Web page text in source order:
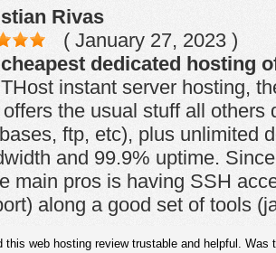
Rivas
( January 27, 2023 )
dedicated hosting
instant server hosting,
the usual stuff all others
ftp, etc), plus unlimited
and 99.9% uptime.
main pros is having SSH
along a good set of tools
this web hosting review trustable and helpful. Was